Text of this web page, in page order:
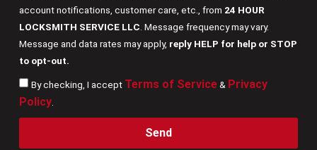
account notifications, customer care, etc., from 24 HOUR
LOCKSMITH SERVICE LLC . Message frequency may vary.
Message and data rates may apply, reply HELP for help or STOP
to opt-out.
By checking, I accept Terms of Service& Privacy
Policy.
Send